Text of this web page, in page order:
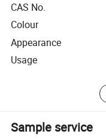
CAS No.
Colour
Appearance
Usage
Sample service